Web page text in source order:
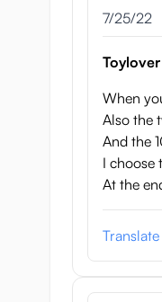
Width: 27 cm
Breast
Waist
Special
July 25,
7/25/22
Toylover
When
Also the
And the
I choose
At the